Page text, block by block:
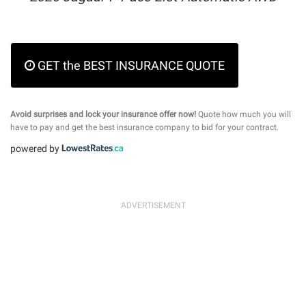
GET the BEST INSURANCE QUOTE
Avoid surprises and lock your insurance offer now! Quote how much you will
have to pay and get the best insurance company to bid for your contract.
powered by